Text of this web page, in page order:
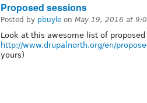
Proposed sessions
Posted by pbuyle on May 19, 2016 at
Look at this awesome list of proposed
http://www.drupalnorth.org/en/
yours)